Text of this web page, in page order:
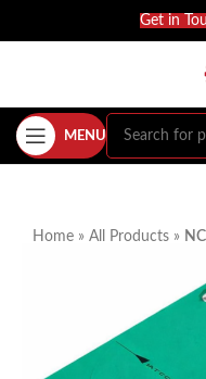
Get in
MENU
Home » All Products »